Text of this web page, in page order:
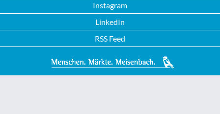
Instagram
LinkedIn
RSS Feed